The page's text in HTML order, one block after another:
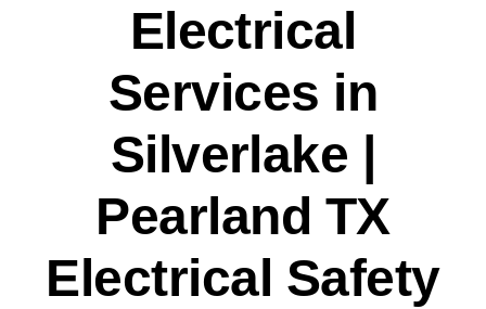
Electrical
Services in
Silverlake |
Pearland TX
Electrical Safety